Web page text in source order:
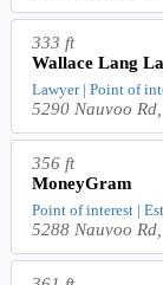
333 ft
Wallace Lang
Lawyer | Point of
5290 Nauvoo
356 ft
MoneyGram
Point of interest |
5288 Nauvoo